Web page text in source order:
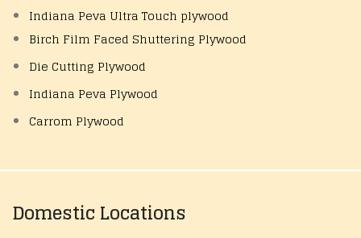
Indiana Peva Ultra Touch plywood
Birch Film Faced Shuttering Plywood
Die Cutting Plywood
Indiana Peva Plywood
Carrom Plywood
Domestic Locations